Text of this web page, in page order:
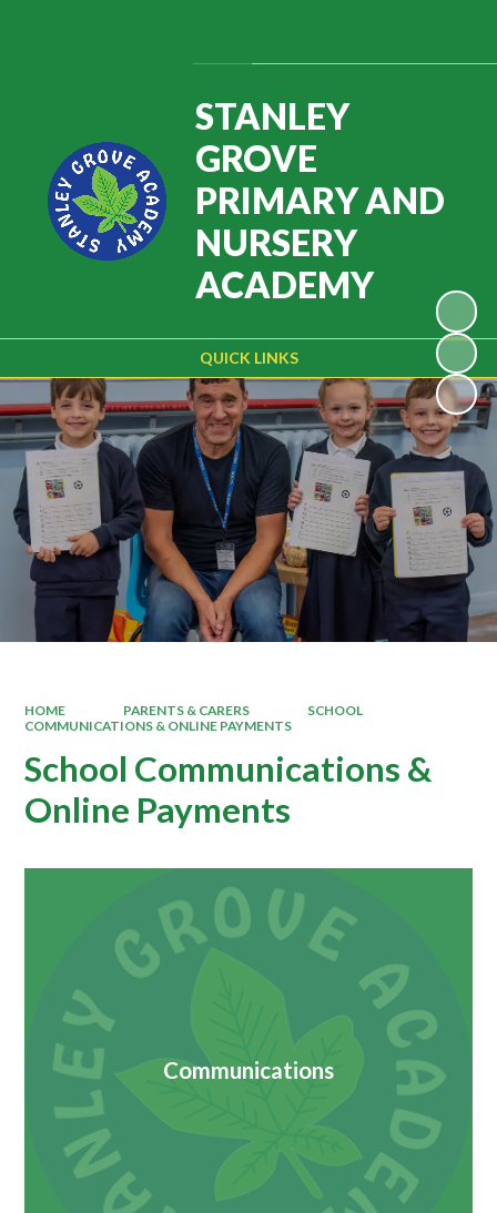
QUICK LINKS
STANLEY
GROVE
PRIMARY AND
NURSERY
ACADEMY
HOME PARENTS & CARERS
SCHOOL
COMMUNICATIONS & ONLINE PAYMENTS
School Communications &
Online Payments
Communications